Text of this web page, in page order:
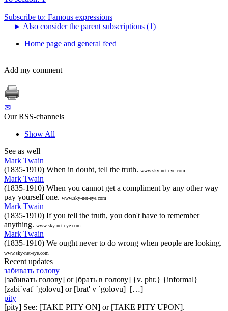
Subscribe to: Famous expressions
► Also consider the parent subscriptions (1)
Home page and general feed
Add my comment
✉
Our RSS-channels
Show All
See as well
Mark Twain
(1835-1910) When in doubt, tell the truth. www.sky-net-eye.com
Mark Twain
(1835-1910) When you cannot get a compliment by any other way
pay yourself one. www.sky-net-eye.com
Mark Twain
(1835-1910) If you tell the truth, you don't have to remember
anything. www.sky-net-eye.com
Mark Twain
(1835-1910) We ought never to do wrong when people are looking.
www.sky-net-eye.com
Recent updates
забивать голову
[забивать голову] or [брать в голову] {v. phr.} {informal}
[zabi`vat' `golovu] or [brat' v `golovu] […]
pity
[pity] See: [TAKE PITY ON] or [TAKE PITY UPON].